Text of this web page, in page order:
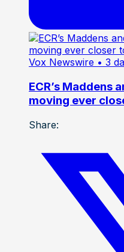
Vox Newswire • 3
ECR’s Maddens
moving ever
Share: